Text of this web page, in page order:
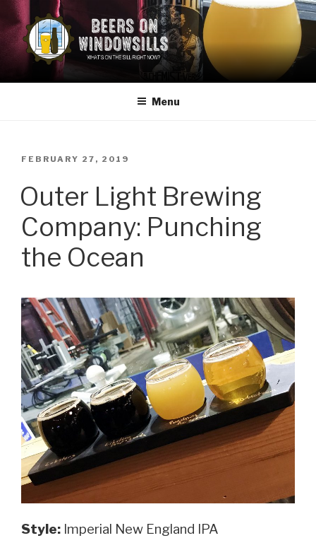
Skip
to
content
BEERS ON WINDOWSILLS
What's on the sill now?
Menu
POSTED
FEBRUARY 27, 2019
Outer Light Brewing
Company: Punching
the Ocean
Style: Imperial New England IPA